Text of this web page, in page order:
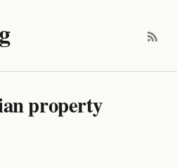
property